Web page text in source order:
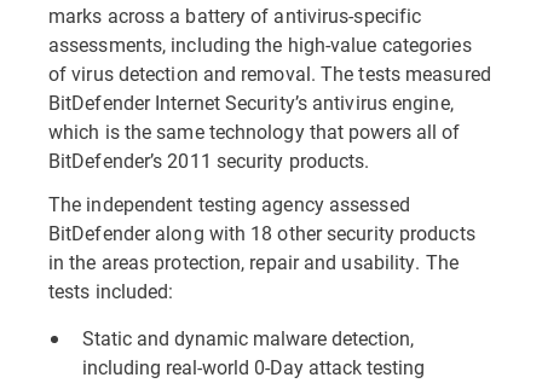
marks across a battery of antivirus-specific
assessments, including the high-value categories
of virus detection and removal. The tests measured
BitDefender Internet Security’s antivirus engine,
which is the same technology that powers all of
BitDefender’s 2011 security products.
The independent testing agency assessed
BitDefender along with 18 other security products
in the areas protection, repair and usability. The
tests included:
Static and dynamic malware detection,
including real-world 0-Day attack testing